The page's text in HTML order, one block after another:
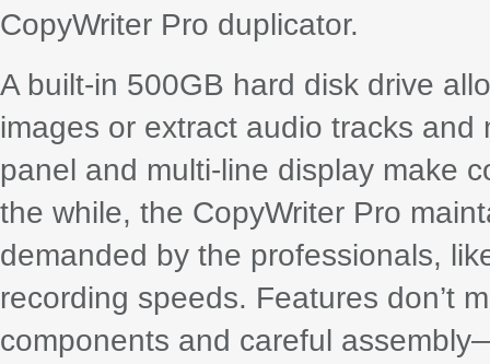
CopyWriter Pro duplicator.
A built-in 500GB hard disk drive
images or extract audio tracks
panel and multi-line display make
the while, the CopyWriter Pro
demanded by the professionals,
recording speeds. Features don’t
components and careful